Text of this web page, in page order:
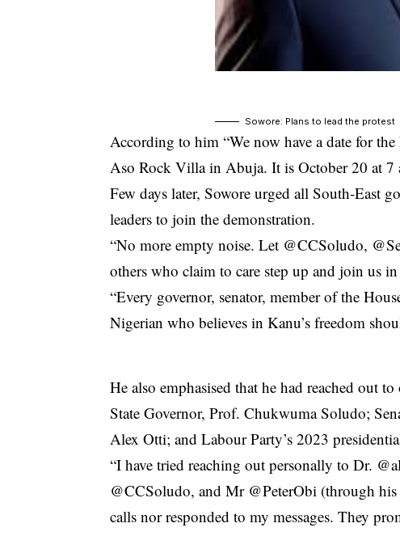
Sowore: Plans to lead the protest
According to him “We now have a date for
Aso Rock Villa in Abuja. It is October 20 at 7
Few days later, Sowore urged all South-East
leaders to join the demonstration.
“No more empty noise. Let @CCSoludo,
others who claim to care step up and join us
“Every governor, senator, member of the
Nigerian who believes in Kanu’s freedom
He also emphasised that he had reached out
State Governor, Prof. Chukwuma Soludo;
Alex Otti; and Labour Party’s 2023
“I have tried reaching out personally to Dr.
@CCSoludo, and Mr @PeterObi (through
calls nor responded to my messages. They